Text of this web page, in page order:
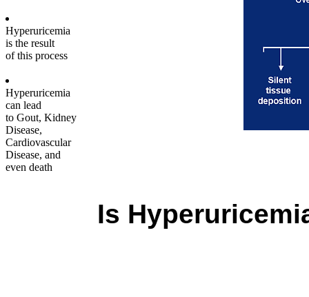
Hyperuricemia
is the result
of this process
Hyperuricemia
can lead
to Gout, Kidney
Disease,
Cardiovascular
Disease, and
even death
Is